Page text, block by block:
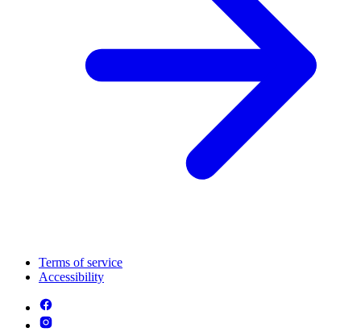
Terms of service
Accessibility